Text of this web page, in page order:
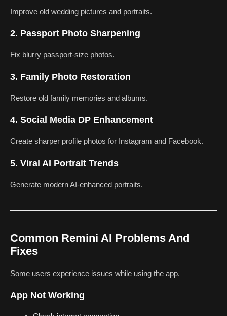
Improve old wedding pictures and portraits.
2. Passport Photo Sharpening
Fix blurry passport-size photos.
3. Family Photo Restoration
Restore old family memories and albums.
4. Social Media DP Enhancement
Create sharper profile photos for Instagram and Facebook.
5. Viral AI Portrait Trends
Generate modern AI-enhanced portraits.
Common Remini AI Problems And
Fixes
Some users experience issues while using the app.
App Not Working